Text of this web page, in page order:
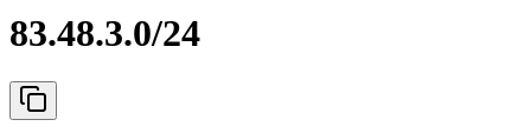
83.48.3.0/24